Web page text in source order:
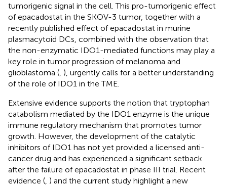
tumorigenic signal in the cell. This pro-tumorigenic effect
of epacadostat in the SKOV-3 tumor, together with a
recently published effect of epacadostat in murine
plasmacytoid DCs, combined with the observation that
the non-enzymatic IDO1-mediated functions may play a
key role in tumor progression of melanoma and
glioblastoma ( ), urgently calls for a better understanding
of the role of IDO1 in the TME.
Extensive evidence supports the notion that tryptophan
catabolism mediated by the IDO1 enzyme is the unique
immune regulatory mechanism that promotes tumor
growth. However, the development of the catalytic
inhibitors of IDO1 has not yet provided a licensed anti-
cancer drug and has experienced a significant setback
after the failure of epacadostat in phase III trial. Recent
evidence ( ) and the current study highlight a new